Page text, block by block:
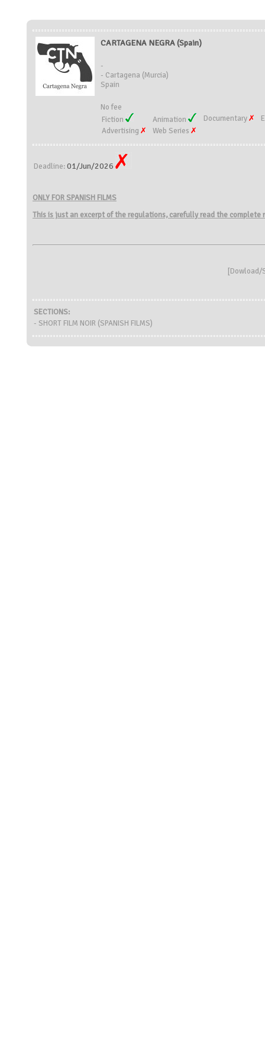
CARTAGENA NEGRA (Spain)
-
- Cartagena (Murcia)
Spain
No fee
Fiction
Animation Documentary
Advertising
Web Series
Deadline:01/Jun/2026
ONLY FOR SPANISH FILMS
This is just an excerpt of the regulations, carefully read the complete
[Dowload/
SECTIONS:
- SHORT FILM NOIR (SPANISH FILMS)